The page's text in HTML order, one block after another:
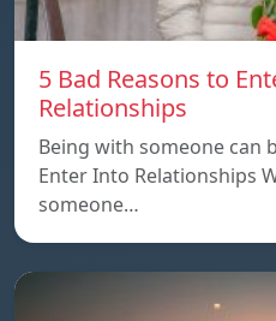
5 Bad Reasons to
Relationships
Being with someone can
Enter Into Relationships
someone…